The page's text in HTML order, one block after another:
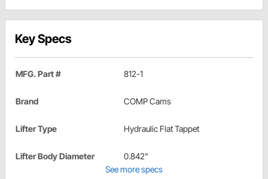
Key Specs
MFG. Part # 812-1
Brand COMP Cams
Lifter Type Hydraulic Flat Tappet
Lifter Body Diameter
0.842"
See more specs